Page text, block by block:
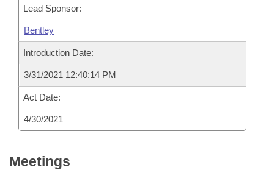
Lead Sponsor:
Bentley
Introduction Date:
3/31/2021 12:40:14 PM
Act Date:
4/30/2021
Meetings